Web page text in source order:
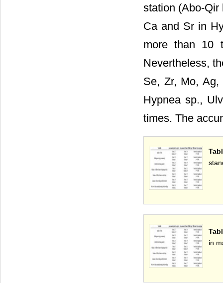
station (Abo-
Ca and Sr in
more than 10
Nevertheless,
Se, Zr, Mo,
Hypnea sp.,
times. The
in